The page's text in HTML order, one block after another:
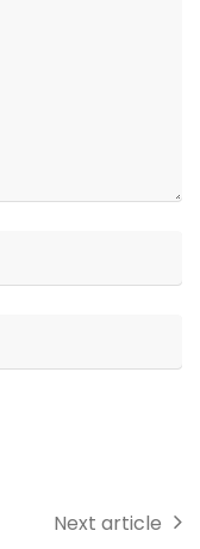
Next article